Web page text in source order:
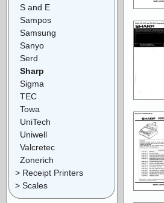
S and E
Sampos
Samsung
Sanyo
Serd
Sharp
Sigma
TEC
Towa
UniTech
Uniwell
Valcretec
Zonerich
> Receipt Printers
> Scales